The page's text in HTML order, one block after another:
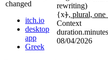
changed
itch.io
desktop
app
Greek
rewriting)
{x}, plural,
Context
duration.minutes
08/04/2026